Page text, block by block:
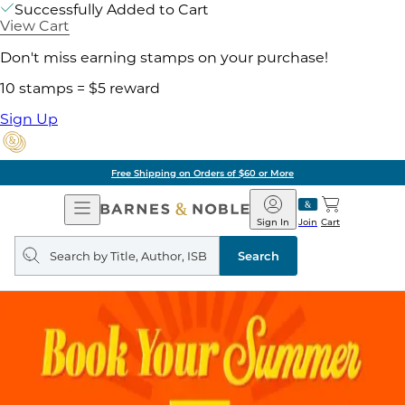
Successfully Added to Cart
View Cart
Don't miss earning stamps on your purchase!
10 stamps = $5 reward
Sign Up
Free Shipping on Orders of $60 or More
Open
Navigation
Barnes
&
Noble
Join
Sign In Cart
Search
query
Search